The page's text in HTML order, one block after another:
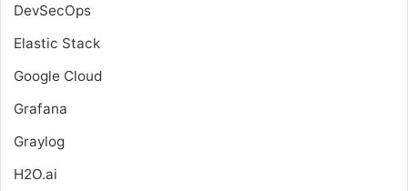
DevSecOps
Elastic Stack
Google Cloud
Grafana
Graylog
H2O.ai